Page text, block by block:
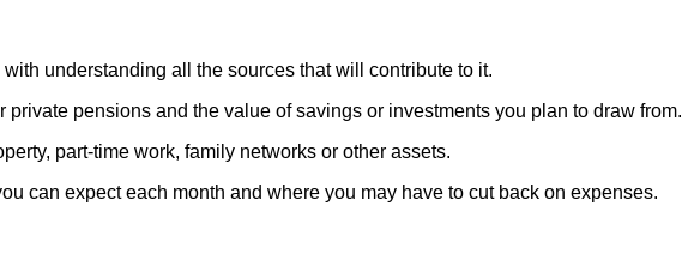
understanding all the sources that will contribute to it.
pensions and the value of savings or investments you plan to draw from.
part-time work, family networks or other assets.
can expect each month and where you may have to cut back on expenses.